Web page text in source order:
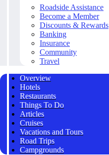
Roadside Assistance
Become a Member
Discounts & Rewards
Banking
Insurance
Community
Travel
Overview
Hotels
Restaurants
Things To Do
Articles
Cruises
Vacations and Tours
Road Trips
Campgrounds